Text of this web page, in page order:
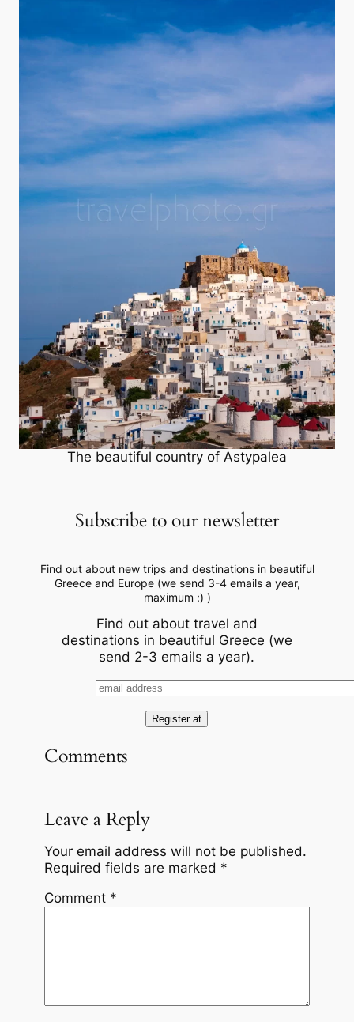
The beautiful country of Astypalea
Subscribe to our newsletter
Find out about new trips and destinations in beautiful
Greece and Europe (we send 3-4 emails a year,
maximum :) )
Find out about travel and
destinations in beautiful Greece (we
send 2-3 emails a year).
Comments
Leave a Reply
Your email address will not be published.
Required fields are marked *
Comment *